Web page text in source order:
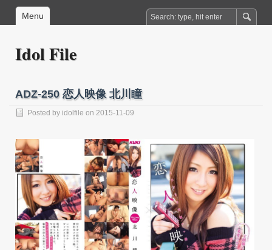
Menu
Idol File
ADZ-250 恋人映像 北川瞳
Posted by idolfile on 2015-11-09